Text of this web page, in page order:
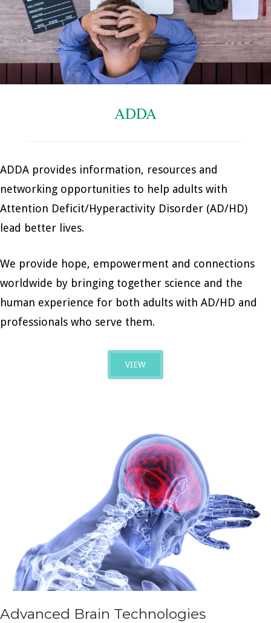
ADDA
ADDA provides information, resources and
networking opportunities to help adults with
Attention Deficit/Hyperactivity Disorder (AD/HD)
lead better lives.
We provide hope, empowerment and connections
worldwide by bringing together science and the
human experience for both adults with AD/HD and
professionals who serve them.
VIEW
Advanced Brain Technologies